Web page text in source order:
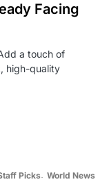
Facing
a touch of
high-quality
Picks World News